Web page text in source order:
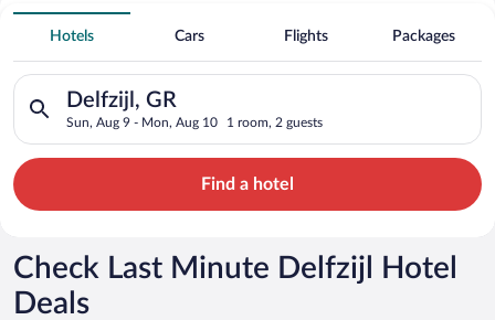
Search for Cheap Deals on
Beachfront Hotels in Delfzijl
Hotels Cars Flights Packages
Delfzijl, GR
Sun, Aug 9 - Mon, Aug 10 1 room, 2 guests
Search for hotels in Delfzijl, GR. Check-in on Sun, Aug 9,
Find a hotel
Check Last Minute Delfzijl Hotel
Deals